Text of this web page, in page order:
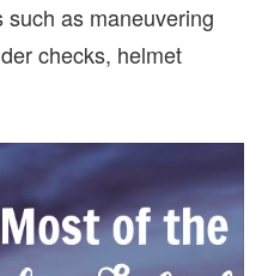
as maneuvering
checks, helmet